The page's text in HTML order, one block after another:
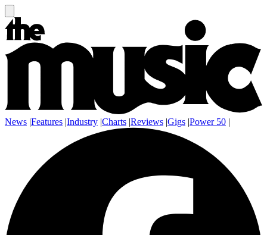
News |Features |Industry |Charts |Reviews |Gigs |Power 50 |